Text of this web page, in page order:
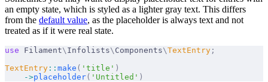
an empty state, which is styled as a lighter gray text. This differs
from the default value, as the placeholder is always text and not
treated as if it were real state.
use Filament\ Infolists\ Components\TextEntry ;
TextEntry :: make ( 'title' )
    ->
placeholder( 'Untitled' )